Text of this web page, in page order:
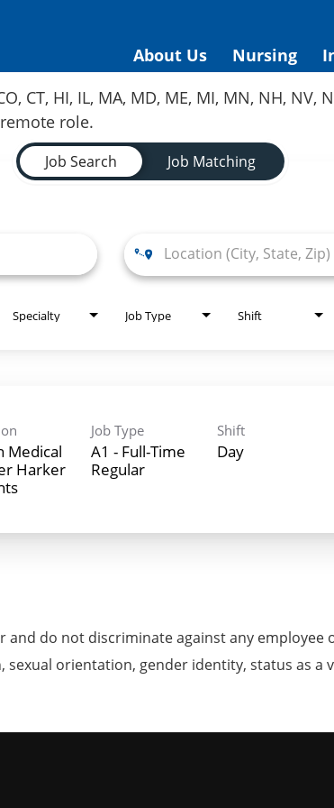
About Us Nursing
HI, IL, MA, MD, ME, MI, MN, NH, NV,
role.
Job Search
Job Matching
Specialty Job Type Shift
Medical
Harker
Job Type
A1 - Full-Time
Regular
Shift
Day
and do not discriminate against any
sexual orientation, gender identity, status as